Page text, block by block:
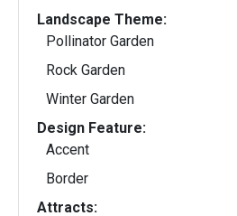
Landscape Theme:
Pollinator Garden
Rock Garden
Winter Garden
Design Feature:
Accent
Border
Attracts: